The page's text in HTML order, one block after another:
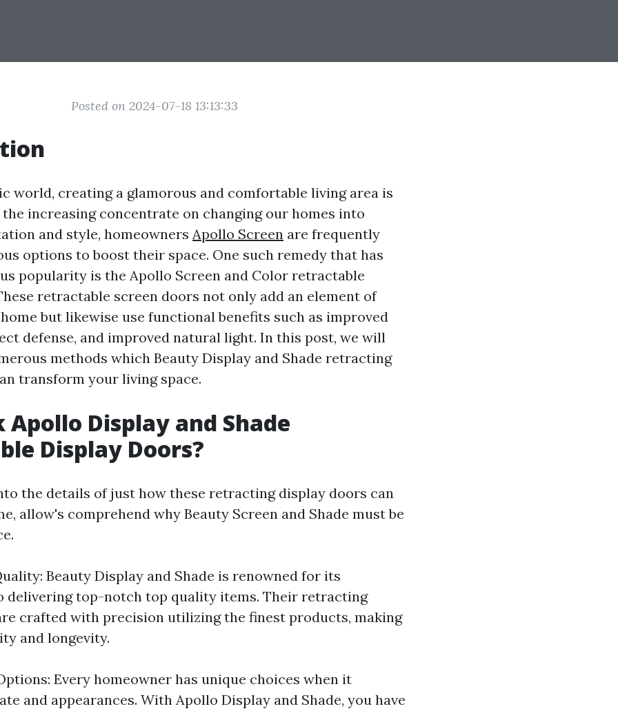
Posted on 2024-07-18 13:13:33
world, creating a glamorous and comfortable living area is
increasing concentrate on changing our homes into
and style, homeowners Apollo Screen are frequently
options to boost their space. One such remedy that has
popularity is the Apollo Screen and Color retractable
retractable screen doors not only add an element of
but likewise use functional benefits such as improved
defense, and improved natural light. In this post, we will
methods which Beauty Display and Shade retracting
transform your living space.
Apollo Display and Shade
Display Doors?
the details of just how these retracting display doors can
allow's comprehend why Beauty Screen and Shade must be
Beauty Display and Shade is renowned for its
delivering top-notch top quality items. Their retracting
crafted with precision utilizing the finest products, making
and longevity.
Every homeowner has unique choices when it
and appearances. With Apollo Display and Shade, you have